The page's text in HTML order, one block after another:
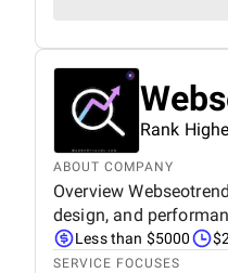
Rank
ABOUT COMPANY
Overview
design, and
Less than $5000
SERVICE FOCUSES